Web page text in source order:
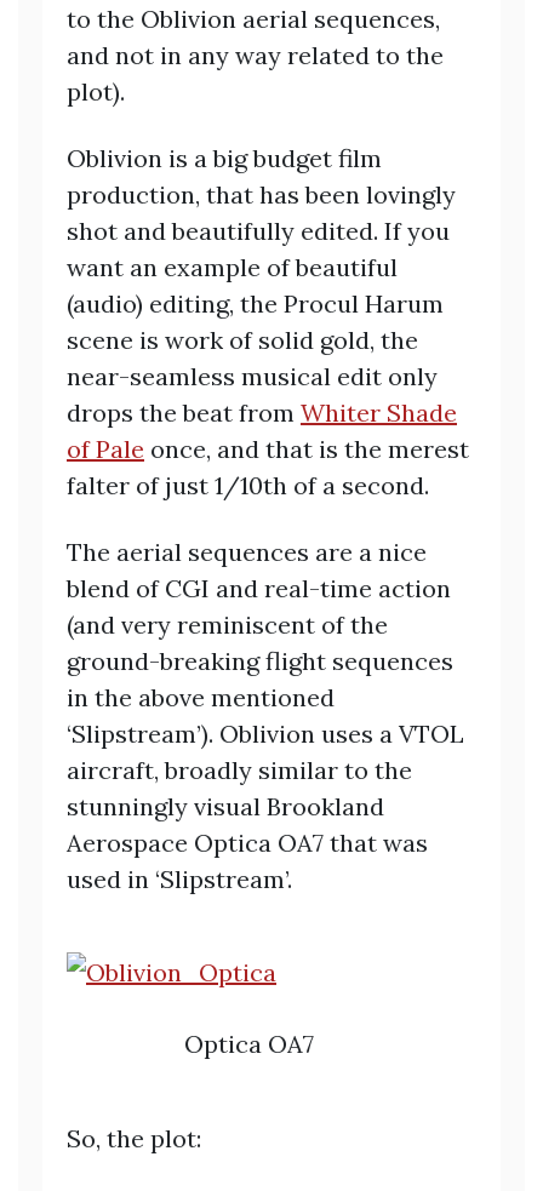
to the Oblivion aerial sequences,
and not in any way related to the
plot).
Oblivion is a big budget film
production, that has been lovingly
shot and beautifully edited. If you
want an example of beautiful
(audio) editing, the Procul Harum
scene is work of solid gold, the
near-seamless musical edit only
drops the beat from Whiter Shade
of Pale once, and that is the merest
falter of just 1/10th of a second.
The aerial sequences are a nice
blend of CGI and real-time action
(and very reminiscent of the
ground-breaking flight sequences
in the above mentioned
‘Slipstream’). Oblivion uses a VTOL
aircraft, broadly similar to the
stunningly visual Brookland
Aerospace Optica OA7 that was
used in ‘Slipstream’.
Optica OA7
So, the plot: